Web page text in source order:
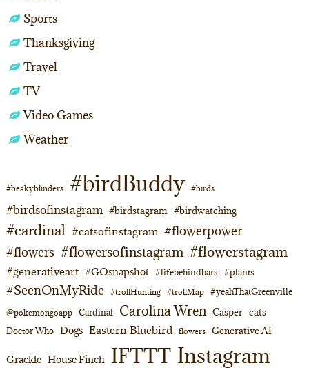
Sports
Thanksgiving
Travel
TV
Video Games
Weather
#beakyblinders #birdBuddy #birds
#birdsofinstagram #birdstagram #birdwatching
#cardinal #catsofinstagram #flowerpower
#flowers #flowersofinstagram #flowerstagram
#generativeart #GOsnapshot #lifebehindbars #plants
#SeenOnMyRide #trollHunting #trollMap #yeahThatGreenville
@pokemongoapp Cardinal Carolina Wren Casper cats
Doctor Who Dogs Eastern Bluebird flowers Generative AI
Grackle House Finch IFTTT Instagram